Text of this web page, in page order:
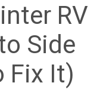
RV
Side
Fix It)